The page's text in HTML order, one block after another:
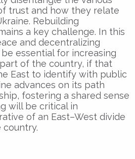
trust and how they relate
Rebuilding
a key challenge. In this
and decentralizing
essential for increasing
of the country, if that
East to identify with public
advances on its path
fostering a shared sense
will be critical in
of an East–West divide